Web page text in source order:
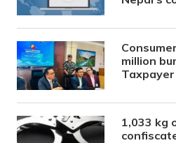
million
1,033 kg